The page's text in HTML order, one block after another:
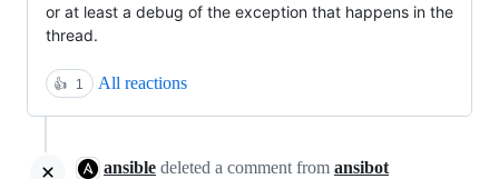
or at least a debug of the exception that happens in the
thread.
👍 1 All reactions
ansible deleted a comment from ansibot